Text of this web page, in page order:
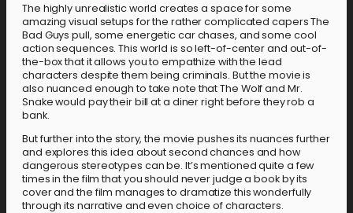
The highly unrealistic world creates a space for some
amazing visual setups for the rather complicated capers The
Bad Guys pull, some energetic car chases, and some cool
action sequences. This world is so left-of-center and out-of-
the-box that it allows you to empathize with the lead
characters despite them being criminals. But the movie is
also nuanced enough to take note that The Wolf and Mr.
Snake would pay their bill at a diner right before they rob a
bank.
But further into the story, the movie pushes its nuances further
and explores this idea about second chances and how
dangerous stereotypes can be. It’s mentioned quite a few
times in the film that you should never judge a book by its
cover and the film manages to dramatize this wonderfully
through its narrative and even choice of characters.